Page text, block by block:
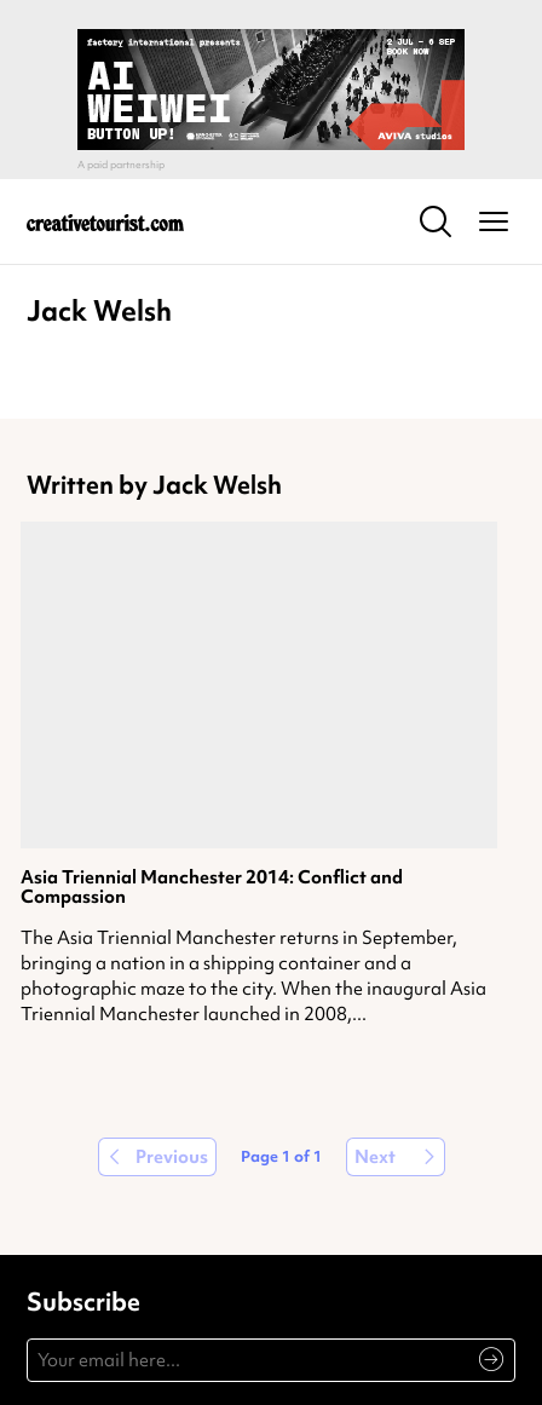
Jack Welsh
Written by Jack Welsh
Asia Triennial Manchester 2014: Conflict and
Compassion
The Asia Triennial Manchester returns in September,
bringing a nation in a shipping container and a
photographic maze to the city. When the inaugural Asia
Triennial Manchester launched in 2008,...
Previous Page 1 of1 Next
Subscribe